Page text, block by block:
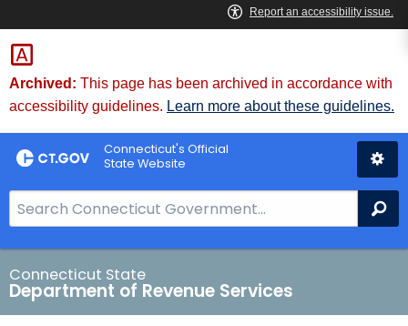
Skip
to
Content
Archived: This page has been archived in accordance with
accessibility guidelines. Learn more about these guidelines.
Connecticut's Official
State Website
e
a
r
c
h
Connecticut State
Department of Revenue Services